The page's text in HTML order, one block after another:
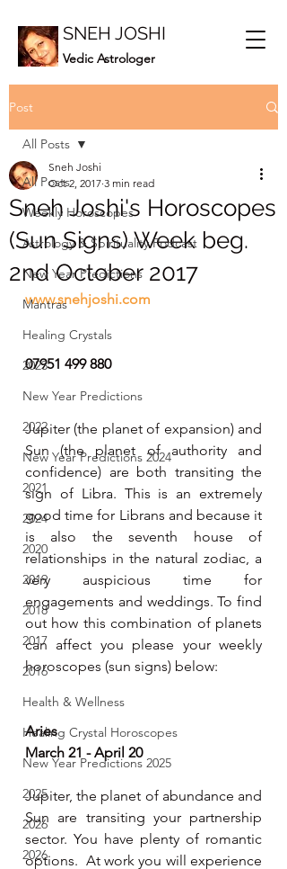
SNEH JOSHI
Vedic Astrologer
Post
All Posts
Weekly Horoscopes
Astrology & Spirituality Podcast
New Year Predictions
Mantras
Healing Crystals
2023
New Year Predictions
2022
New Year Predictions 2024
2021
2024
2020
2019
2018
2017
2016
Health & Wellness
Healing Crystal Horoscopes
New Year Predictions 2025
2025
2026
2026
All Posts
Sneh Joshi's Horoscopes
(Sun Signs) Week beg.
2nd October 2017
Sneh Joshi
Oct 2, 2017 3 min read
www.snehjoshi.com
07951 499 880
Jupiter (the planet of expansion) and
Sun (the planet of authority and
confidence) are both transiting the
sign of Libra. This is an extremely
good time for Librans and because it
is also the seventh house of
relationships in the natural zodiac, a
very auspicious time for
engagements and weddings. To find
out how this combination of planets
can affect you please your weekly
horoscopes (sun signs) below:
Aries
March 21 - April 20
Jupiter, the planet of abundance and
Sun are transiting your partnership
sector. You have plenty of romantic
options.  At work you will experience